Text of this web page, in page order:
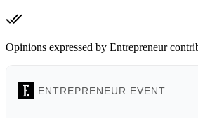
Opinions expressed by Entrepreneur